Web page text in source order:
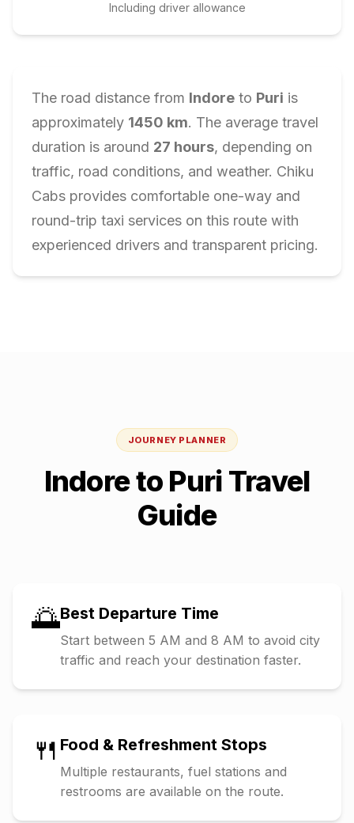
Including driver allowance
The road distance from Indore to Puri is
approximately 1450 km. The average travel
duration is around 27 hours, depending on
traffic, road conditions, and weather. Chiku
Cabs provides comfortable one-way and
round-trip taxi services on this route with
experienced drivers and transparent pricing.
JOURNEY PLANNER
Indoreto Puri Travel
Guide
🌅Best Departure Time
Start between 5 AM and 8 AM to avoid city
traffic and reach your destination faster.
🍴 Food & Refreshment Stops
Multiple restaurants, fuel stations and
restrooms are available on the route.